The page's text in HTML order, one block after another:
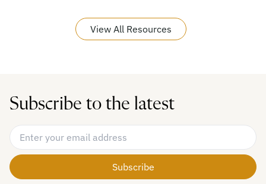
View All Resources
Subscribe to the latest
Email Address